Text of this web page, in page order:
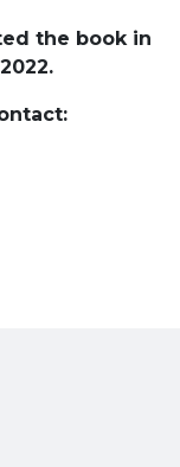
the book in